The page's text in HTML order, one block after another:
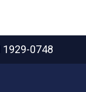
1929-0748